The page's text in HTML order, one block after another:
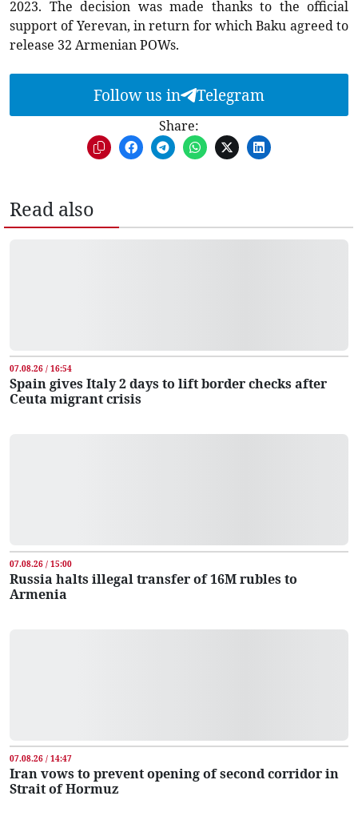
2023. The decision was made thanks to the official
support of Yerevan, in return for which Baku agreed to
release 32 Armenian POWs.
Follow us in Telegram
Share:
Read also
07.08.26 / 16:54
Spain gives Italy 2 days to lift border checks after
Ceuta migrant crisis
07.08.26 / 15:00
Russia halts illegal transfer of 16M rubles to
Armenia
07.08.26 / 14:47
Iran vows to prevent opening of second corridor in
Strait of Hormuz